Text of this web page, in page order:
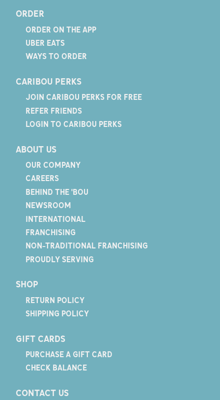
ORDER
ORDER ON THE APP
UBER EATS
WAYS TO ORDER
CARIBOU PERKS
JOIN CARIBOU PERKS FOR FREE
REFER FRIENDS
LOGIN TO CARIBOU PERKS
ABOUT US
OUR COMPANY
CAREERS
BEHIND THE 'BOU
NEWSROOM
INTERNATIONAL
FRANCHISING
NON-TRADITIONAL FRANCHISING
PROUDLY SERVING
SHOP
RETURN POLICY
SHIPPING POLICY
GIFT CARDS
PURCHASE A GIFT CARD
CHECK BALANCE
CONTACT US